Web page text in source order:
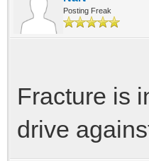
Posting Freak
Fracture is
drive